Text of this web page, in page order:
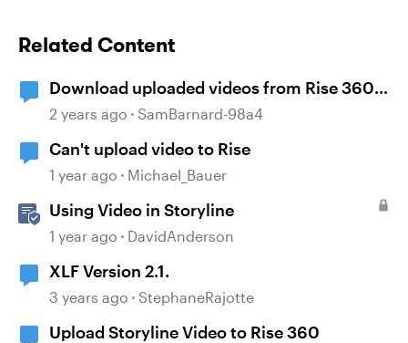
Related Content
Download uploaded videos from Rise 360
courses
2 years ago SamBarnard-98a4
Can't upload video to Rise
1 year ago Michael_Bauer
Using Video in Storyline
1 year ago DavidAnderson
XLF Version 2.1.
3 years ago StephaneRajotte
Upload Storyline Video to Rise 360